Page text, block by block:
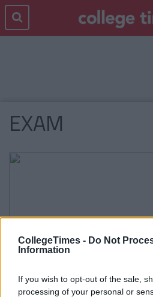
CollegeTimes - Do Not
Information
If you wish to opt-out of the sale,
processing of your personal or
EXAM